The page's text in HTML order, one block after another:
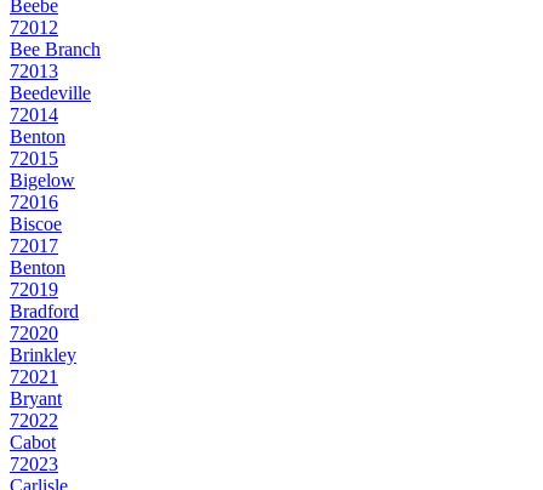
Beebe
72012
Bee Branch
72013
Beedeville
72014
Benton
72015
Bigelow
72016
Biscoe
72017
Benton
72019
Bradford
72020
Brinkley
72021
Bryant
72022
Cabot
72023
Carlisle